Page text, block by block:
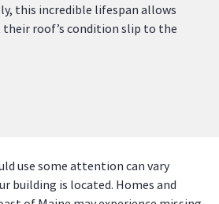
this incredible lifespan allows
roof’s condition slip to the
use some attention can vary
building is located. Homes and